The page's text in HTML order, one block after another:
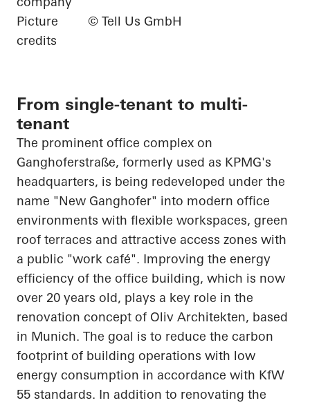
Picture
credits
© Tell Us GmbH
From single-tenant to multi-
tenant
The prominent office complex on
Ganghoferstraße, formerly used as KPMG's
headquarters, is being redeveloped under the
name "New Ganghofer" into modern office
environments with flexible workspaces, green
roof terraces and attractive access zones with
a public "work café". Improving the energy
efficiency of the office building, which is now
over 20 years old, plays a key role in the
renovation concept of Oliv Architekten, based
in Munich. The goal is to reduce the carbon
footprint of building operations with low
energy consumption in accordance with KfW
55 standards. In addition to renovating the